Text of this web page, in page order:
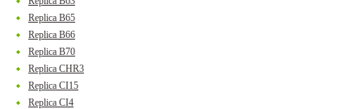
Replica B65
Replica B66
Replica B70
Replica CHR3
Replica CI15
Replica CI4